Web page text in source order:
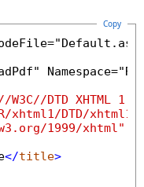
Copy
W3C//DTD XHTML
xhtml1/DTD/
1999/xhtml"
</title>